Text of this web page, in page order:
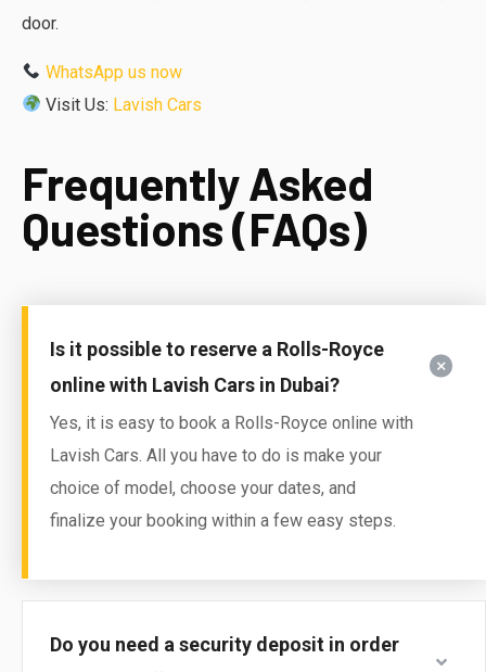
door.
WhatsApp us now
Visit Us: Lavish Cars
Frequently Asked
Questions (FAQs)
Is it possible to reserve a Rolls-Royce
online with Lavish Cars in Dubai?
Yes, it is easy to book a Rolls-Royce online with
Lavish Cars. All you have to do is make your
choice of model, choose your dates, and
finalize your booking within a few easy steps.
Do you need a security deposit in order